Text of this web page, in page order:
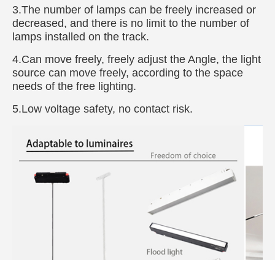
3.The number of lamps can be freely increased or
decreased, and there is no limit to the number of
lamps installed on the track.
4.Can move freely, freely adjust the Angle, the light
source can move freely, according to the space
needs of the free lighting.
5.Low voltage safety, no contact risk.